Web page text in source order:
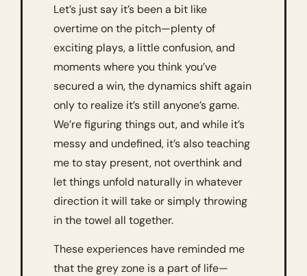
Let’s just say it’s been a bit like
overtime on the pitch—plenty of
exciting plays, a little confusion, and
moments where you think you’ve
secured a win, the dynamics shift again
only to realize it’s still anyone’s game.
We’re figuring things out, and while it’s
messy and undefined, it’s also teaching
me to stay present, not overthink and
let things unfold naturally in whatever
direction it will take or simply throwing
in the towel all together.
These experiences have reminded me
that the grey zone is a part of life—